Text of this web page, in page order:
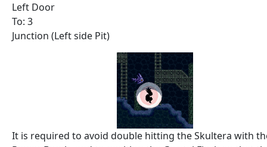
Left Door
To: 3
Junction (Left side Pit)
It is required to avoid double hitting the Skultera with